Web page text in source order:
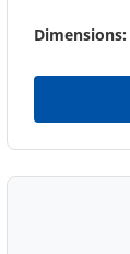
Dimensions: